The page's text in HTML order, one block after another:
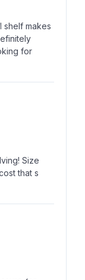
shelf makes
for
Size
that s